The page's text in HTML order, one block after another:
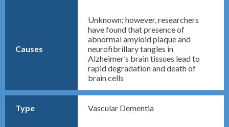
Causes
Unknown; however, researchers
have found that presence of
abnormal amyloid plaque and
neurofibrillary tangles in
Alzheimer’s brain tissues lead to
rapid degradation and death of
brain cells
Type Vascular Dementia